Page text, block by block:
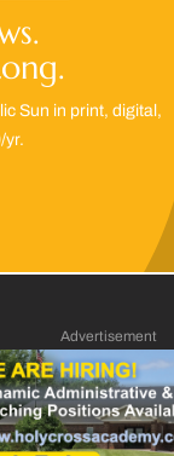
Sun in print, digital,
yr.
Advertisement